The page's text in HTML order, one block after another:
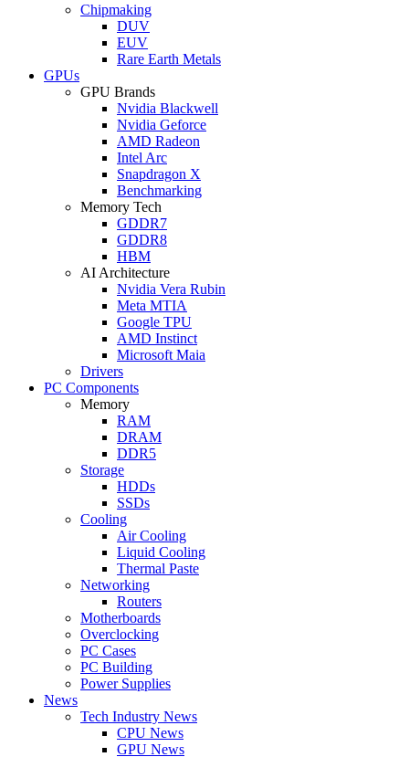
Chipmaking
DUV
EUV
Rare Earth Metals
GPUs
GPU Brands
Nvidia Blackwell
Nvidia Geforce
AMD Radeon
Intel Arc
Snapdragon X
Benchmarking
Memory Tech
GDDR7
GDDR8
HBM
AI Architecture
Nvidia Vera Rubin
Meta MTIA
Google TPU
AMD Instinct
Microsoft Maia
Drivers
PC Components
Memory
RAM
DRAM
DDR5
Storage
HDDs
SSDs
Cooling
Air Cooling
Liquid Cooling
Thermal Paste
Networking
Routers
Motherboards
Overclocking
PC Cases
PC Building
Power Supplies
News
Tech Industry News
CPU News
GPU News